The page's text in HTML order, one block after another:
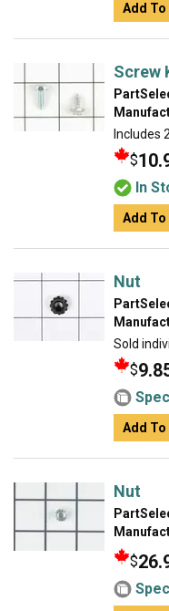
Add To
Screw
Includes
$
In
Add To
Nut
Sold
$
Add To
Nut
$